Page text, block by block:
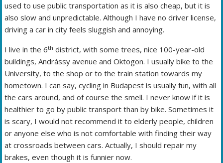
used to use public transportation as it is also cheap, but it is
also slow and unpredictable. Although I have no driver license,
driving a car in city feels sluggish and annoying.
I live in the 6th district, with some trees, nice 100-year-old
buildings, Andrássy avenue and Oktogon. I usually bike to the
University, to the shop or to the train station towards my
hometown. I can say, cycling in Budapest is usually fun, with all
the cars around, and of course the smell. I never know if it is
healthier to go by public transport than by bike. Sometimes it
is scary, I would not recommend it to elderly people, children
or anyone else who is not comfortable with finding their way
at crossroads between cars. Actually, I should repair my
brakes, even though it is funnier now.